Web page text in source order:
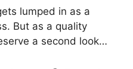
lumped in as a
But as a quality
a second look…